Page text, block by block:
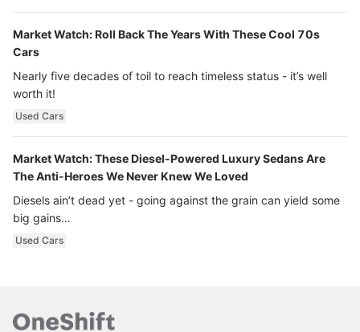
Market Watch: Roll Back The Years With These Cool 70s
Cars
Nearly five decades of toil to reach timeless status - it’s well
worth it!
Used Cars
Market Watch: These Diesel-Powered Luxury Sedans Are
The Anti-Heroes We Never Knew We Loved
Diesels ain’t dead yet - going against the grain can yield some
big gains…
Used Cars